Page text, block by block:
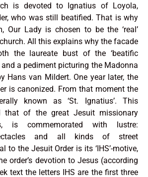
is devoted to Ignatius of Loyola,
who was still beatified. That is why
Our Lady is chosen to be the ‘real’
All this explains why the facade
the laureate bust of the ‘beatific
and a pediment picturing the Madonna
Hans van Mildert. One year later, the
is canonized. From that moment the
known as ‘St. Ignatius’. This
that of the great Jesuit missionary
is comme­morated with lustre:
and all kinds of street
to the Jesuit Order is its ‘IHS’-motive,
order’s devotion to Jesus (accor­ding
text the letters IHS are the first three